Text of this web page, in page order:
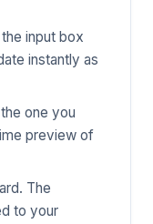
input box
instantly as
one you
preview of
The
to your